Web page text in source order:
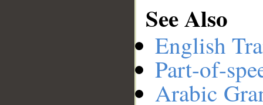
See Also
English
Part-of-
Arabic